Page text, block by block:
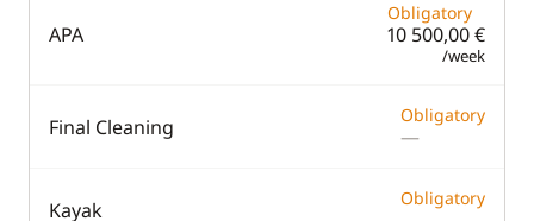
Fridge
Chart plotter
APA
Obligatory
10 500,00 €
/week
Final Cleaning Obligatory
—
Kayak Obligatory